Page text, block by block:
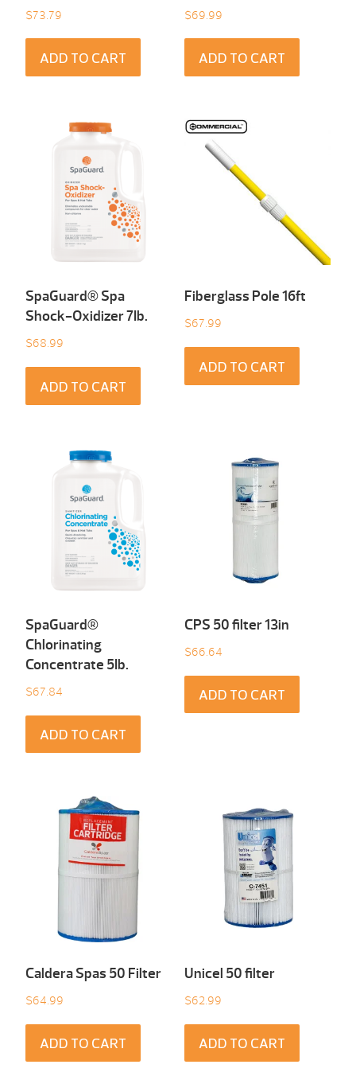
$73.79
ADD TO CART
$69.99
ADD TO CART
SpaGuard® Spa
Shock-Oxidizer 7Ib.
$68.99
ADD TO CART
Fiberglass Pole 16ft
$67.99
ADD TO CART
SpaGuard®
Chlorinating
Concentrate 5Ib.
$67.84
ADD TO CART
CPS 50 filter 13in
$66.64
ADD TO CART
Caldera Spas 50 Filter
$64.99
ADD TO CART
Unicel 50 filter
$62.99
ADD TO CART